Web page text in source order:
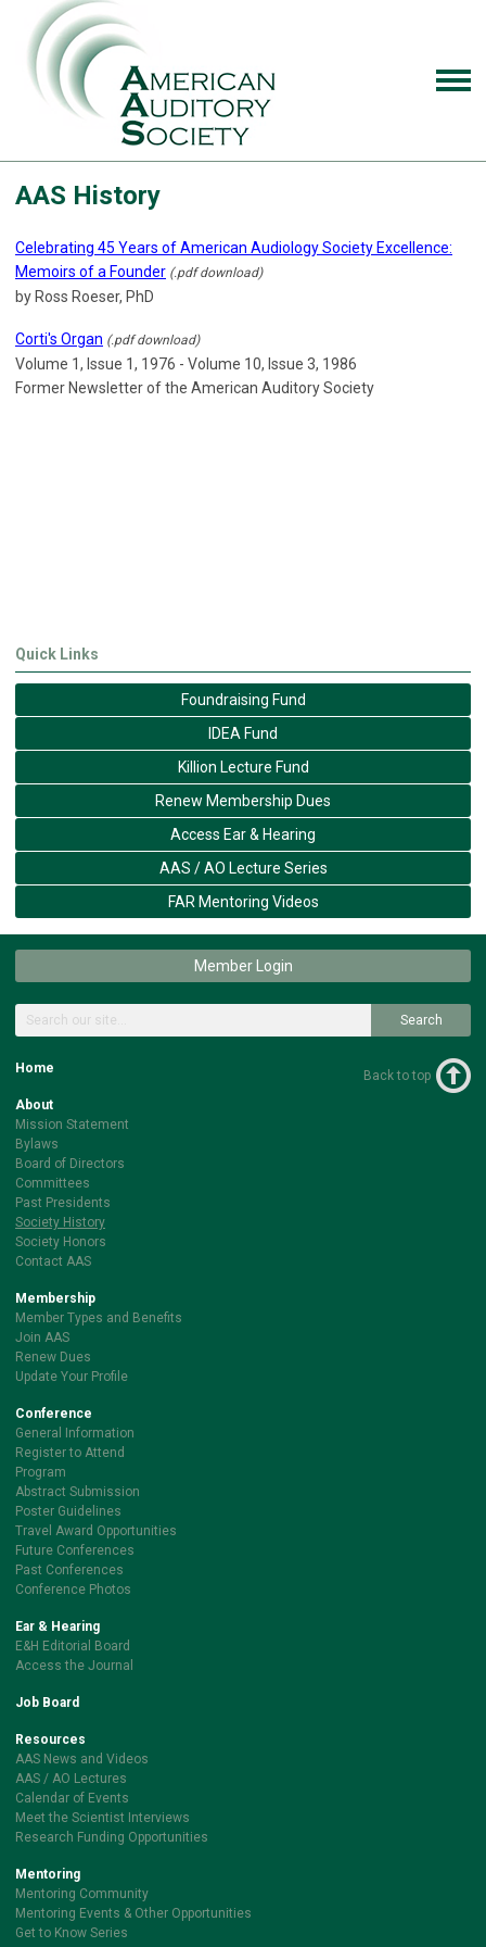
AAS History
Celebrating 45 Years of American Audiology Society Excellence:
Memoirs of a Founder (.pdf download)
by Ross Roeser, PhD
Corti's Organ (.pdf download)
Volume 1, Issue 1, 1976 - Volume 10, Issue 3, 1986
Former Newsletter of the American Auditory Society
Quick Links
Foundraising Fund
IDEA Fund
Killion Lecture Fund
Renew Membership Dues
Access Ear & Hearing
AAS / AO Lecture Series
FAR Mentoring Videos
Member Login
Search
Home
About
Mission Statement
Bylaws
Board of Directors
Committees
Past Presidents
Society History
Society Honors
Contact AAS
Membership
Member Types and Benefits
Join AAS
Renew Dues
Update Your Profile
Conference
General Information
Register to Attend
Program
Abstract Submission
Poster Guidelines
Travel Award Opportunities
Future Conferences
Past Conferences
Conference Photos
Ear & Hearing
E&H Editorial Board
Access the Journal
Job Board
Resources
AAS News and Videos
AAS / AO Lectures
Calendar of Events
Meet the Scientist Interviews
Research Funding Opportunities
Mentoring
Mentoring Community
Mentoring Events & Other Opportunities
Get to Know Series
Back to top